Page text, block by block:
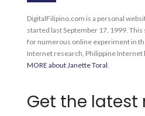
DigitalFilipino.com is a personal
started last September 17, 1999.
for numerous online experiment in
Internet research, Philippine Internet
MORE about Janette Toral
Get the latest